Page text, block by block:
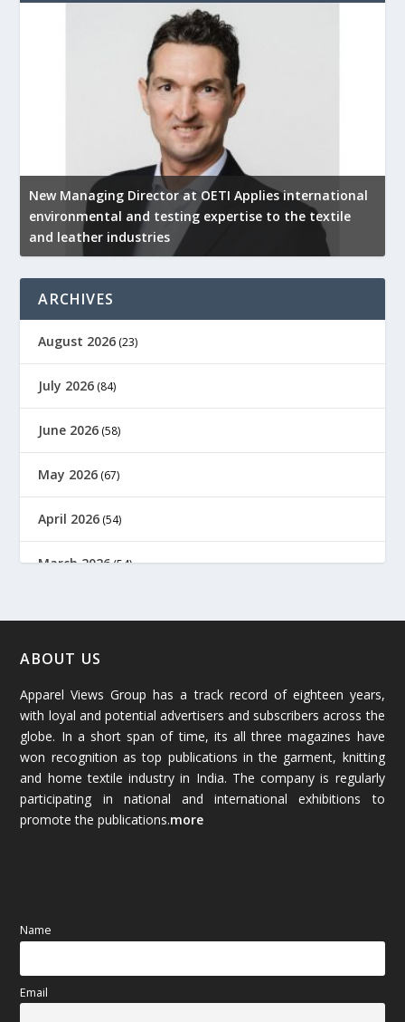
New Managing Director at OETI Applies international
environmental and testing expertise to the textile
and leather industries
ARCHIVES
August 2026 (23)
July 2026 (84)
June 2026 (58)
May 2026 (67)
April 2026 (54)
March 2026(54)
January 2026
December 2025(45)
November 2025(69)
October 2025 (89)
September 2025
May 2025(67)
ABOUT US
Apparel Views Group has a track record of eighteen years,
with loyal and potential advertisers and subscribers across the
globe. In a short span of time, its all three magazines have
won recognition as top publications in the garment, knitting
and home textile industry in India. The company is regularly
participating in national and international exhibitions to
promote the publications.more
Name
Email